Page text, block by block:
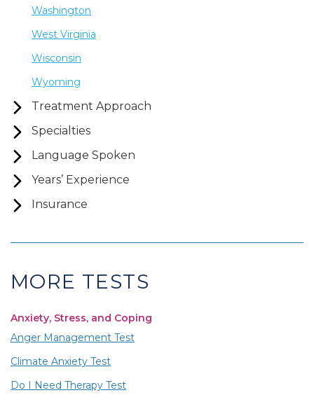
Washington
West Virginia
Wisconsin
Wyoming
Treatment Approach
Specialties
Language Spoken
Years’ Experience
Insurance
MORE TESTS
Anxiety, Stress, and Coping
Anger Management Test
Climate Anxiety Test
Do I Need Therapy Test